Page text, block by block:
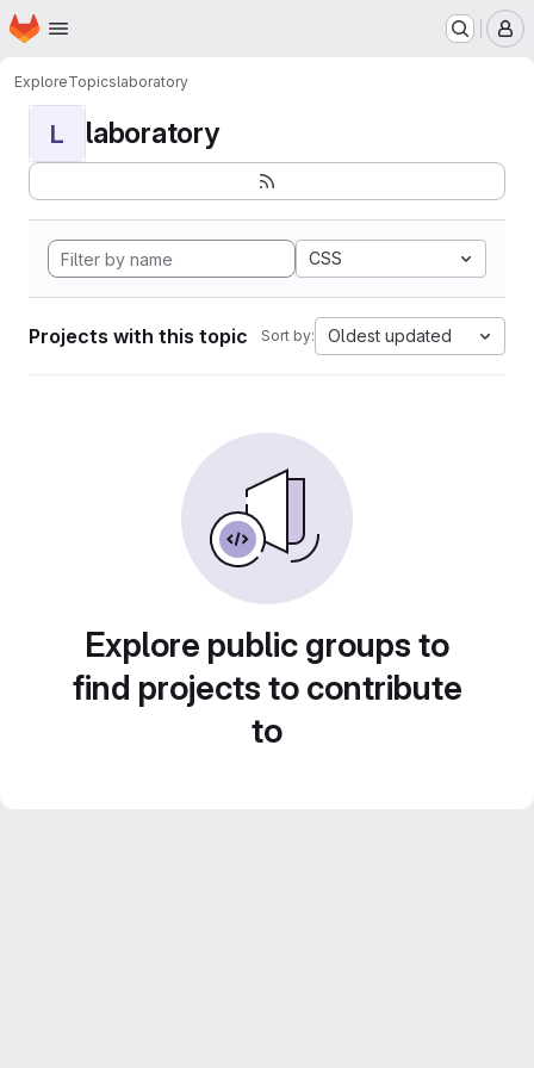
Skip to main content
Homepage
ExploreTopicslaboratory
L laboratory
CSS
Projects with this topic Sort by: Oldest updated
Explore public groups to
find projects to contribute
to